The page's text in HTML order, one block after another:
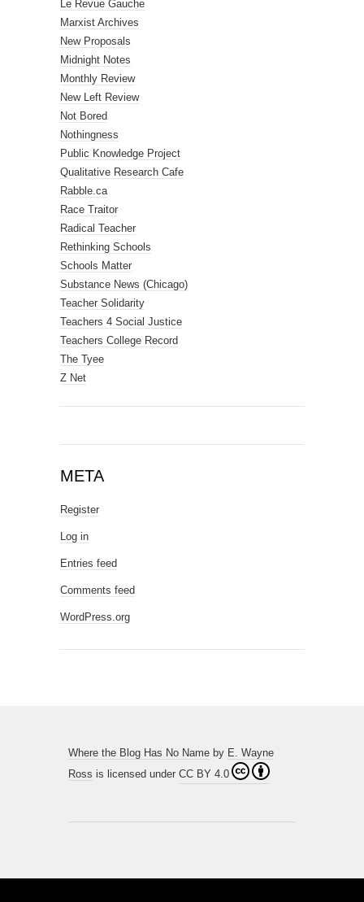
Le Revue Gauche
Marxist Archives
New Proposals
Midnight Notes
Monthly Review
New Left Review
Not Bored
Nothingness
Public Knowledge Project
Qualitative Research Cafe
Rabble.ca
Race Traitor
Radical Teacher
Rethinking Schools
Schools Matter
Substance News (Chicago)
Teacher Solidarity
Teachers 4 Social Justice
Teachers College Record
The Tyee
Z Net
META
Register
Log in
Entries feed
Comments feed
WordPress.org
Where the Blog Has No Name by E. Wayne
Ross is licensed under CC BY 4.0